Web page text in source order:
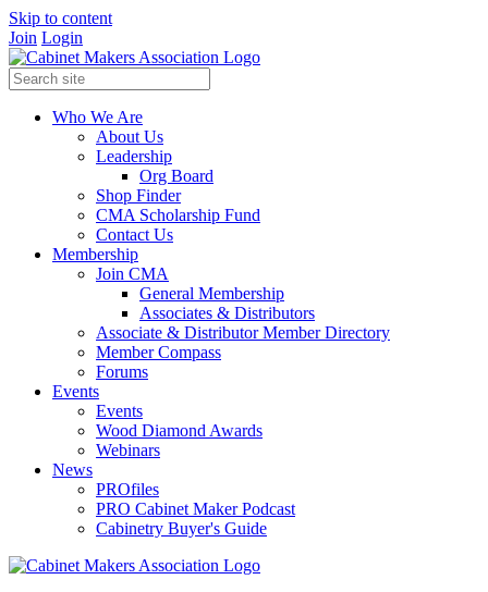
Skip to content
Join Login
Who We Are
About Us
Leadership
Org Board
Shop Finder
CMA Scholarship Fund
Contact Us
Membership
Join CMA
General Membership
Associates & Distributors
Associate & Distributor Member Directory
Member Compass
Forums
Events
Events
Wood Diamond Awards
Webinars
News
PROfiles
PRO Cabinet Maker Podcast
Cabinetry Buyer's Guide